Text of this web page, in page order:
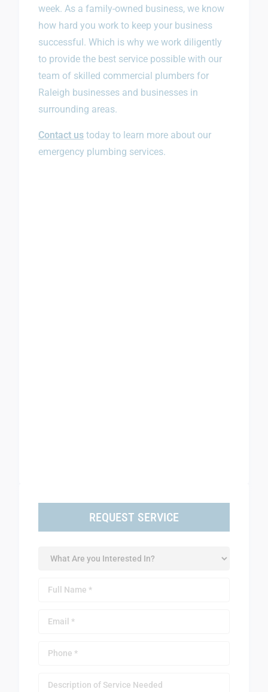
week. As a family-owned business, we know
how hard you work to keep your business
successful. Which is why we work diligently
to provide the best service possible with our
team of skilled commercial plumbers for
Raleigh businesses and businesses in
surrounding areas.
Contact us today to learn more about our
emergency plumbing services.
REQUEST SERVICE